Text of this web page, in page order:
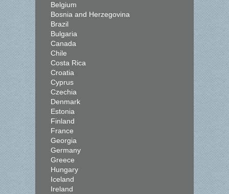
Belgium
Bosnia and Herzegovina
Brazil
Bulgaria
Canada
Chile
Costa Rica
Croatia
Cyprus
Czechia
Denmark
Estonia
Finland
France
Georgia
Germany
Greece
Hungary
Iceland
Ireland